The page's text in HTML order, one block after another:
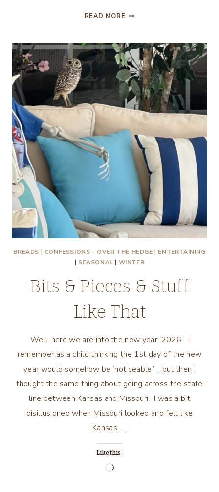
READ MORE SCARVES,
OH
MY!
BREADS | CONFESSIONS - OVER THE HEDGE | ENTERTAINING
| SEASONAL | WINTER
Bits & Pieces & Stuff
Like That
Well, here we are into the new year, 2026. I
remember as a child thinking the 1st day of the new
year would somehow be ‘noticeable,’ …but then I
thought the same thing about going across the state
line between Kansas and Missouri. I was a bit
disillusioned when Missouri looked and felt like
Kansas. …
Like this:
Loading…